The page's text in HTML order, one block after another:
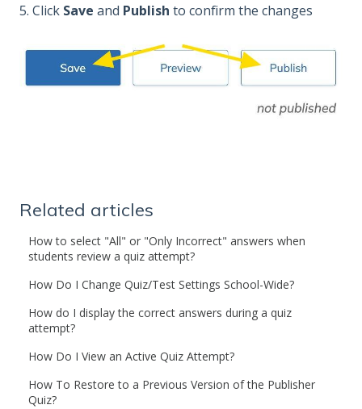
5. Click Save and Publish to confirm the changes
Related articles
How to select "All" or "Only Incorrect" answers when
students review a quiz attempt?
How Do I Change Quiz/Test Settings School-Wide?
How do I display the correct answers during a quiz
attempt?
How Do I View an Active Quiz Attempt?
How To Restore to a Previous Version of the Publisher
Quiz?